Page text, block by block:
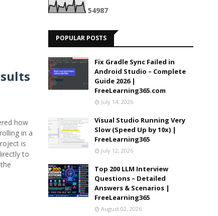
how
in a
is
to
54987
POPULAR POSTS
Fix Gradle Sync Failed in
Android Studio – Complete
Guide 2026 |
FreeLearning365.com
July 14, 2026
Visual Studio Running Very
Slow (Speed Up by 10x) |
FreeLearning365
July 12, 2026
Top 200 LLM Interview
Questions – Detailed
Answers & Scenarios |
FreeLearning365
August 02, 2026